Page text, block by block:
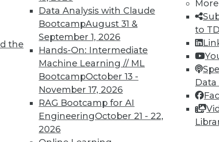
the
Data Analysis with Claude
BootcampAugust 31 &
September 1, 2026
Hands-On: Intermediate
Machine Learning // ML
BootcampOctober 13 -
November 17, 2026
RAG Bootcamp for AI
EngineeringOctober 21 - 22,
2026
More
to
47 52
TDWI MEMBERSHIP
immediate access to
video library,